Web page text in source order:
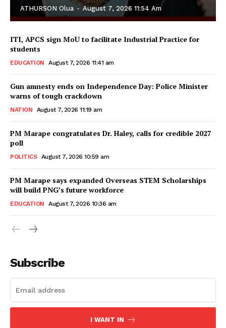
ATHURSON Olua - August 7, 2026 11:54 Am
ITI, APCS sign MoU to facilitate Industrial Practice for
students
EDUCATION August 7, 2026 11:41 am
Gun amnesty ends on Independence Day: Police Minister
warns of tough crackdown
NATION August 7, 2026 11:19 am
PM Marape congratulates Dr. Haley, calls for credible 2027
poll
POLITICS August 7, 2026 10:59 am
PM Marape says expanded Overseas STEM Scholarships
will build PNG’s future workforce
EDUCATION August 7, 2026 10:36 am
Subscribe
I WANT IN